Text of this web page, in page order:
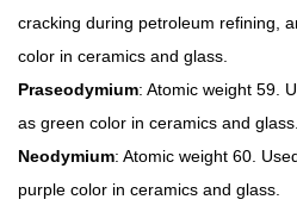
cracking during petroleum refining,
color in ceramics and glass.
Praseodymium: Atomic weight 59.
as green color in ceramics and glass.
Neodymium: Atomic weight 60.
purple color in ceramics and glass.